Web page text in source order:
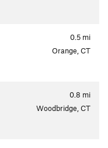
0.5 mi
Orange, CT
0.8 mi
Woodbridge, CT